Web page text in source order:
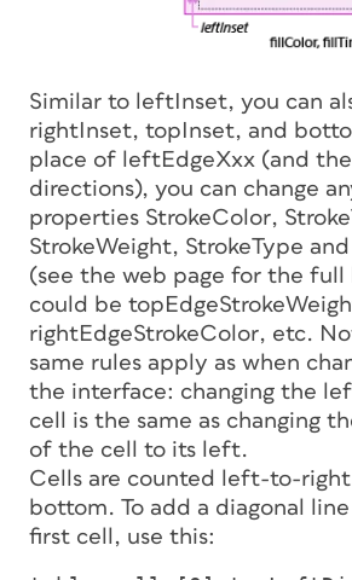
Similar to leftInset, you can
rightInset, topInset, and
place of leftEdgeXxx (and
directions), you can change
properties StrokeColor,
StrokeWeight, StrokeType
(see the web page for the
could be
rightEdgeStrokeColor, etc.
same rules apply as when
the interface: changing the
cell is the same as changing
of the cell to its left.
Cells are counted left-to-
bottom. To add a diagonal
first cell, use this: